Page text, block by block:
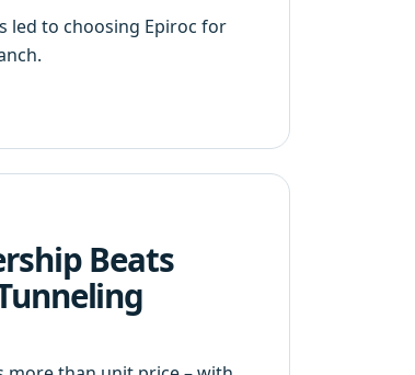
led to choosing Epiroc for
Beats